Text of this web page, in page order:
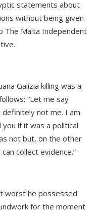
statements about
without being given
The Malta Independent
Galizia killing was a
“Let me say
not me. I am
if it was a political
not but, on the other
collect evidence.”
worst he possessed
for the moment